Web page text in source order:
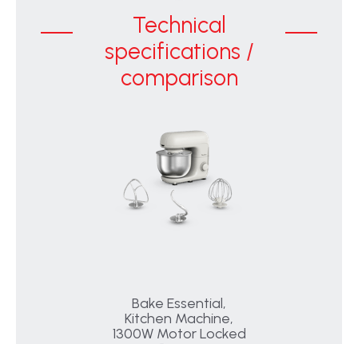
Technical
specifications /
comparison
Bake Essential,
Kitchen Machine,
1300W Motor Locked